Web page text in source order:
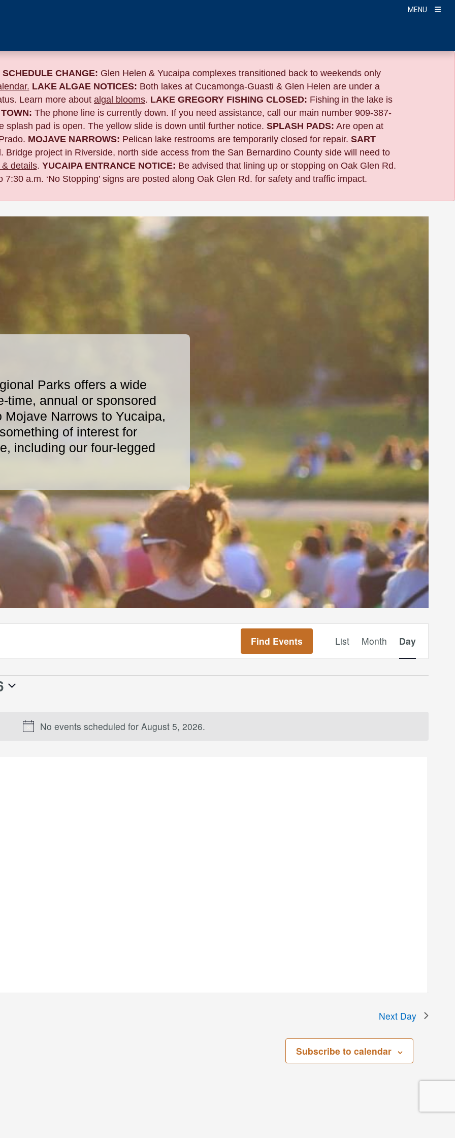
MENU
SCHEDULE CHANGE: Glen Helen & Yucaipa complexes transitioned back to weekends only
LAKE ALGAE NOTICES: Both lakes at Cucamonga-Guasti & Glen Helen are under a
Learn more about algal blooms. LAKE GREGORY FISHING CLOSED: Fishing in the lake is
The phone line is currently down. If you need assistance, call our main number 909-387-
splash pad is open. The yellow slide is down until further notice. SPLASH PADS: Are open at
MOJAVE NARROWS: Pelican lake restrooms are temporarily closed for repair. SART
Bridge project in Riverside, north side access from the San Bernardino County side will need to
details. YUCAIPA ENTRANCE NOTICE: Be advised that lining up or stopping on Oak Glen Rd.
a.m. ‘No Stopping’ signs are posted along Oak Glen Rd. for safety and traffic impact.
Notice
No events scheduled for August 5, 2026.
Parks offers a wide
time, annual or sponsored
Narrows to Yucaipa,
of interest for
including our four-legged
Find Events
Views
List Month Day
Next Day
Subscribe to calendar